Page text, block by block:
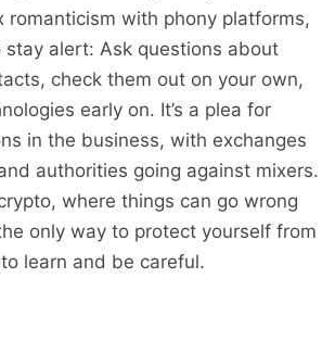
romanticism with phony platforms,
stay alert: Ask questions about
check them out on your own,
early on. It’s a plea for
in the business, with exchanges
authorities going against mixers.
where things can go wrong
only way to protect yourself from
learn and be careful.